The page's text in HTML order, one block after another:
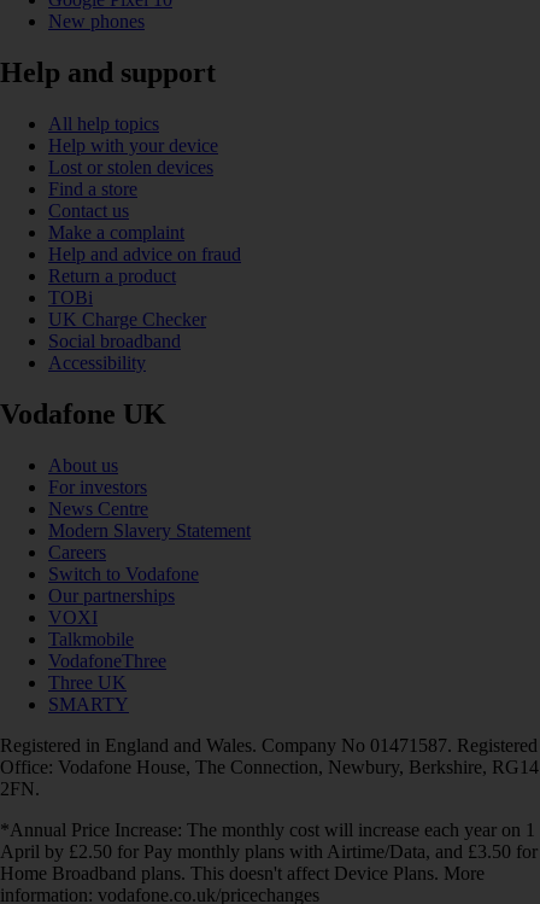
New phones
Help and support
All help topics
Help with your device
Lost or stolen devices
Find a store
Contact us
Make a complaint
Help and advice on fraud
Return a product
TOBi
UK Charge Checker
Social broadband
Accessibility
Vodafone UK
About us
For investors
News Centre
Modern Slavery Statement
Careers
Switch to Vodafone
Our partnerships
VOXI
Talkmobile
VodafoneThree
Three UK
SMARTY
Registered in England and Wales. Company No 01471587. Registered
Office: Vodafone House, The Connection, Newbury, Berkshire, RG14
2FN.
*Annual Price Increase: The monthly cost will increase each year on 1
April by £2.50 for Pay monthly plans with Airtime/Data, and £3.50 for
Home Broadband plans. This doesn't affect Device Plans. More
information: vodafone.co.uk/pricechanges